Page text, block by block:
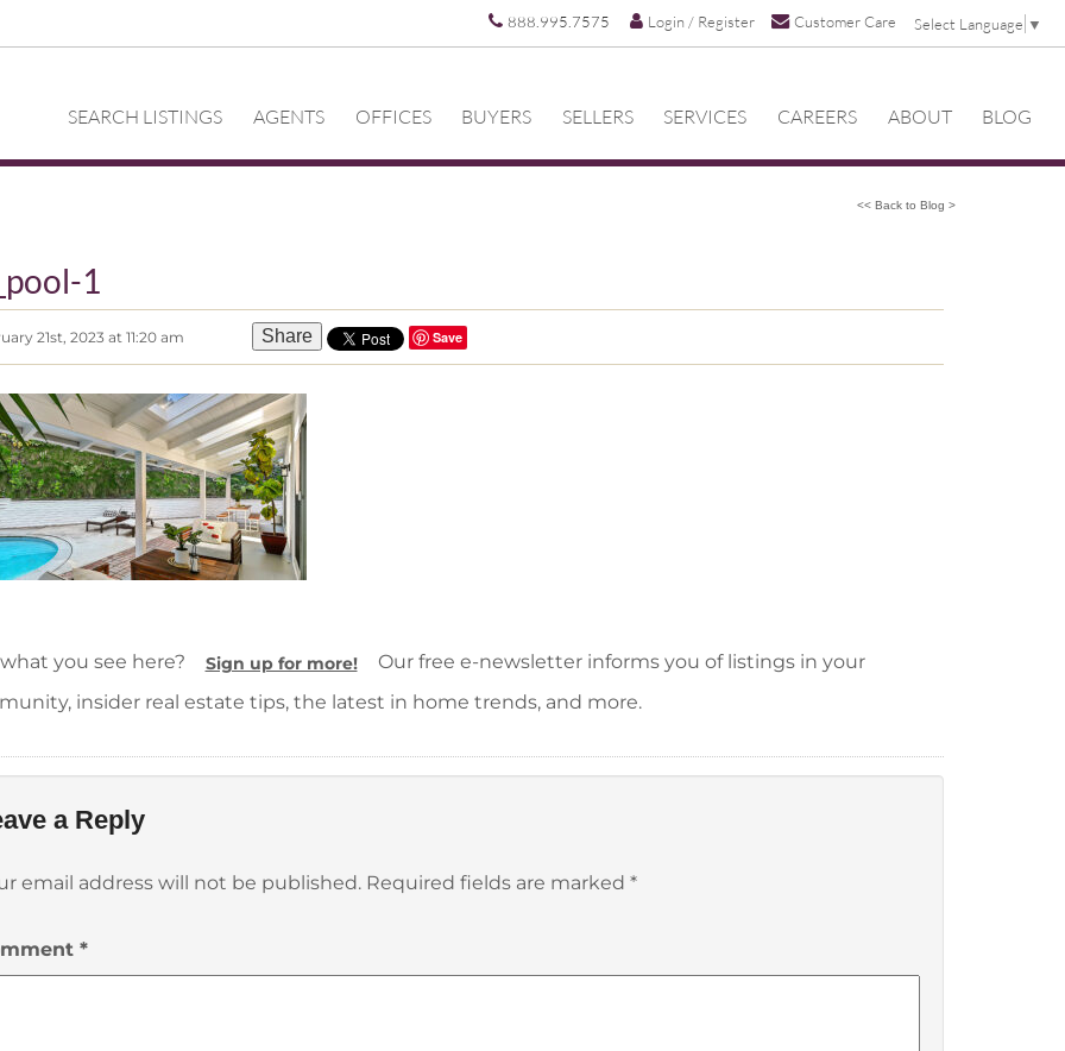
888.995.7575 Login / Register Customer Care Select Language ▼
SEARCH LISTINGS AGENTS OFFICES BUYERS SELLERS SERVICES CAREERS ABOUT BLOG
<< Back to Blog >
1
21st, 2023 at 11:20 am Share Save
you see here? Sign up for more!
Our free e-newsletter informs you of listings in your
insider real estate tips, the latest in home trends, and more.
a Reply
email address will not be published. Required fields are marked *
*